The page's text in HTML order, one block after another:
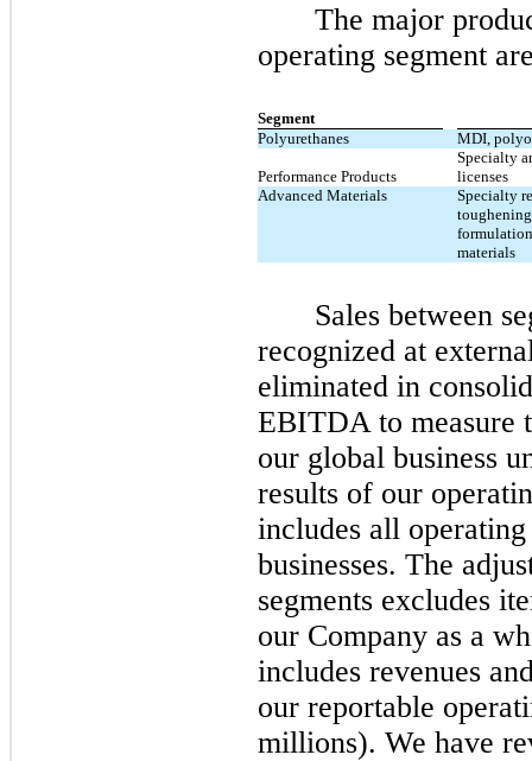
The major
operating segment
Segment
Polyurethanes
MDI,
Performance Products
Specialty
licenses
Advanced Materials
Specialty
materials
Sales between
recognized at
eliminated in
EBITDA to measure
our global business
results of our
includes all
businesses. The
segments excludes
our Company as a
includes revenues
our reportable
millions). We have